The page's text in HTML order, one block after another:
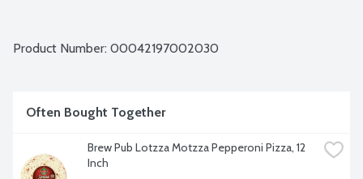
Product Number: 00042197002030
Often Bought Together
Brew Pub Lotzza Motzza Pepperoni Pizza, 12
Inch